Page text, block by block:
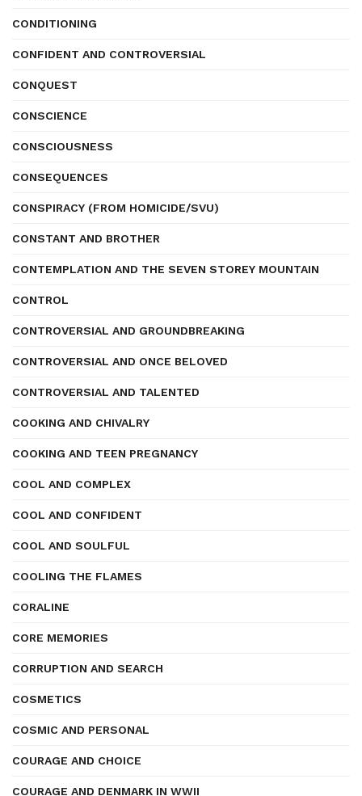
CONDITIONING
CONFIDENT AND CONTROVERSIAL
CONQUEST
CONSCIENCE
CONSCIOUSNESS
CONSEQUENCES
CONSPIRACY (FROM HOMICIDE/SVU)
CONSTANT AND BROTHER
CONTEMPLATION AND THE SEVEN STOREY MOUNTAIN
CONTROL
CONTROVERSIAL AND GROUNDBREAKING
CONTROVERSIAL AND ONCE BELOVED
CONTROVERSIAL AND TALENTED
COOKING AND CHIVALRY
COOKING AND TEEN PREGNANCY
COOL AND COMPLEX
COOL AND CONFIDENT
COOL AND SOULFUL
COOLING THE FLAMES
CORALINE
CORE MEMORIES
CORRUPTION AND SEARCH
COSMETICS
COSMIC AND PERSONAL
COURAGE AND CHOICE
COURAGE AND DENMARK IN WWII